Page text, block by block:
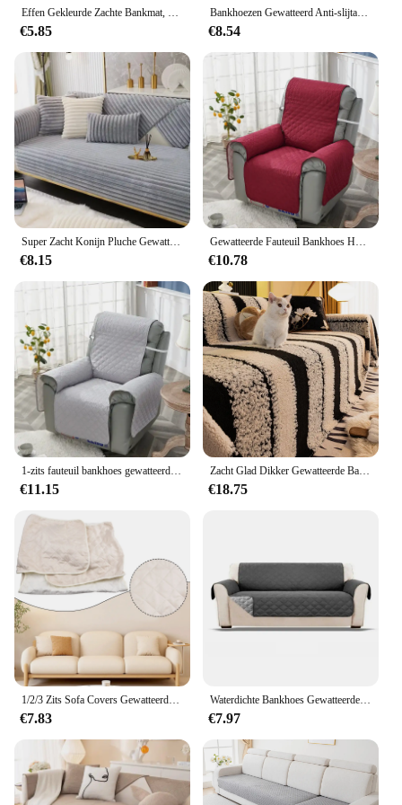
Effen Gekleurde Zachte Bankmat, Het Hele Jaar Door Universeel, Huisdiervriendelijk En Krasbestendig, Antislip Bankhoes
€5.85
Bankhoezen Gewatteerd Anti-slijtage Voor Honden Huisdieren Kinderen Antislip Bank Fauteuil Kussenovertrekken Fauteuil Meubelbeschermer Bankkussen
€8.54
Super Zacht Konijn Pluche Gewatteerde Sofa Handdoek Winter Warm Dik Pluche Couch Cover L-Vormige Sectionele Anti-Slip Bankhoes
€8.15
Gewatteerde Fauteuil Bankhoes Honden Huisdieren Kind Antislip Stoelhoezen Anti-slijtage Luie Jongen Fauteuil Kussenovertrekken Meubelbeschermer
€10.78
€11.15
Zacht Glad Dikker Gewatteerde Bankhanddoek Eenvoudige Antislip Meubelhoes Anti-kat Kras Meubelbeschermer Woondecoratie
€18.75
€7.83
Waterdichte Bankhoes Gewatteerde Anti-slijtage Bankhoes voor Hond Huisdier Kinderen Fauteuil Fauteuil Meubels Kussenovertrekken 1/2/3 Zits Beschermen
€7.97